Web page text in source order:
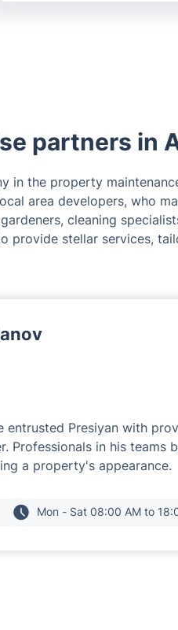
partners in
in the property
area developers, who
cleaning
provide stellar services,
entrusted Presiyan with
Professionals in his teams
a property's appearance.
Mon - Sat 08:00 AM to